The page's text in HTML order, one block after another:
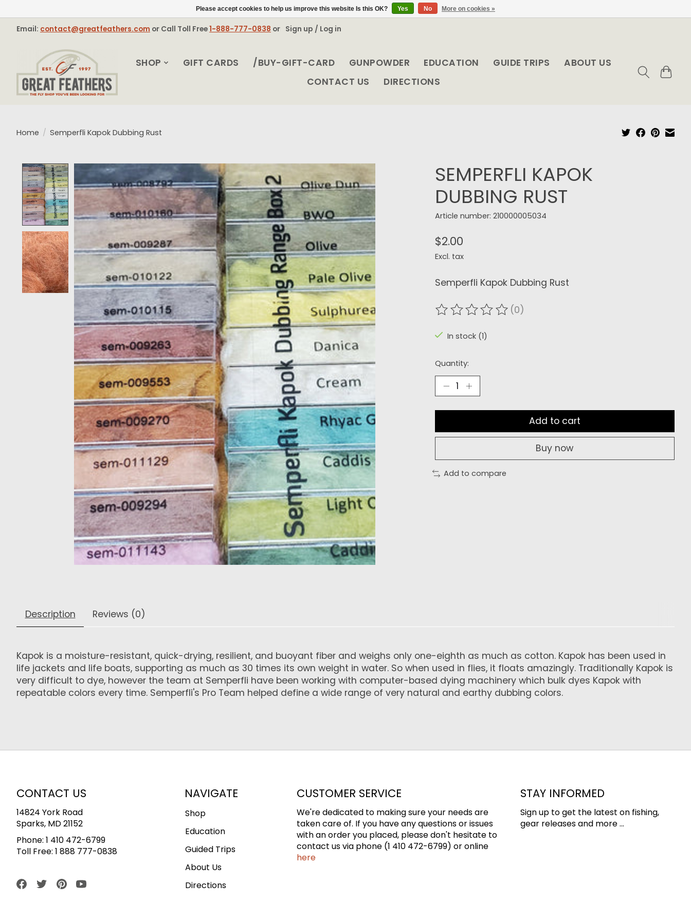
Email: contact@greatfeathers.com or Call Toll Free1-888-777-0838 or Sign up / Log in
SHOP GIFT CARDS /BUY-GIFT-CARD GUNPOWDER EDUCATION GUIDE TRIPS
ABOUT US
CONTACT US
DIRECTIONS
Home / Semperfli Kapok Dubbing Rust
Product image slideshow Items
SEMPERFLI KAPOK
DUBBING RUST
Article number: 210000005034
$2.00
Excl. tax
Semperfli Kapok Dubbing Rust
The rating of this product is
(0)
In stock (1)
Quantity:
Add to cart
Buy now
Add to compare
Description Reviews (0)
Kapok is a moisture-resistant, quick-drying, resilient, and buoyant fiber and weighs only one-eighth as much as cotton. Kapok has been used in
life jackets and life boats, supporting as much as 30 times its own weight in water. So when used in flies, it floats amazingly. Traditionally Kapok is
very difficult to dye, however the team at Semperfli have been working with computer-based dying machinery which bulk dyes Kapok with
repeatable colors every time. Semperfli's Pro Team helped define a wide range of very natural and earthy dubbing colors.
CONTACT US
14824 York Road
Sparks, MD 21152
Phone: 1 410 472-6799
Toll Free: 1 888 777-0838
NAVIGATE
Shop
Education
Guided Trips
About Us
Directions
CUSTOMER SERVICE
We're dedicated to making sure your needs are
taken care of. If you have any questions or issues
with an order you placed, please don't hesitate to
contact us via phone (1 410 472-6799) or online
here
STAY INFORMED
Sign up to get the latest on fishing,
gear releases and more ...
Please accept cookies to help us improve this website Is this OK? Yes No More on cookies »